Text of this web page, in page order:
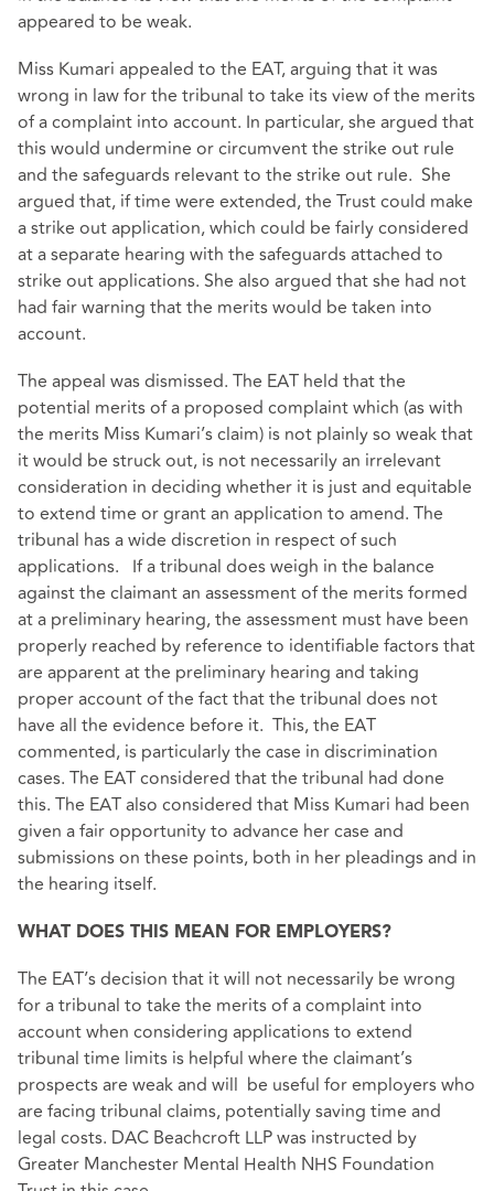
appeared to be weak.
Miss Kumari appealed to the EAT, arguing that it was
wrong in law for the tribunal to take its view of the merits
of a complaint into account. In particular, she argued that
this would undermine or circumvent the strike out rule
and the safeguards relevant to the strike out rule. She
argued that, if time were extended, the Trust could make
a strike out application, which could be fairly considered
at a separate hearing with the safeguards attached to
strike out applications. She also argued that she had not
had fair warning that the merits would be taken into
account.
The appeal was dismissed. The EAT held that the
potential merits of a proposed complaint which (as with
the merits Miss Kumari’s claim) is not plainly so weak that
it would be struck out, is not necessarily an irrelevant
consideration in deciding whether it is just and equitable
to extend time or grant an application to amend. The
tribunal has a wide discretion in respect of such
applications. If a tribunal does weigh in the balance
against the claimant an assessment of the merits formed
at a preliminary hearing, the assessment must have been
properly reached by reference to identifiable factors that
are apparent at the preliminary hearing and taking
proper account of the fact that the tribunal does not
have all the evidence before it. This, the EAT
commented, is particularly the case in discrimination
cases. The EAT considered that the tribunal had done
this. The EAT also considered that Miss Kumari had been
given a fair opportunity to advance her case and
submissions on these points, both in her pleadings and in
the hearing itself.
WHAT DOES THIS MEAN FOR EMPLOYERS?
The EAT’s decision that it will not necessarily be wrong
for a tribunal to take the merits of a complaint into
account when considering applications to extend
tribunal time limits is helpful where the claimant’s
prospects are weak and will be useful for employers who
are facing tribunal claims, potentially saving time and
legal costs. DAC Beachcroft LLP was instructed by
Greater Manchester Mental Health NHS Foundation